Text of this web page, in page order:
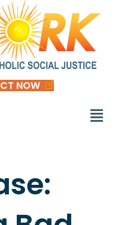
NOW